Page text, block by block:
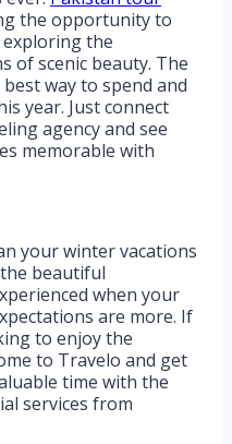
the opportunity to
the
of scenic beauty. The
way to spend and
year. Just connect
agency and see
memorable with
your winter vacations
beautiful
when your
are more. If
to enjoy the
to Travelo and get
time with the
services from